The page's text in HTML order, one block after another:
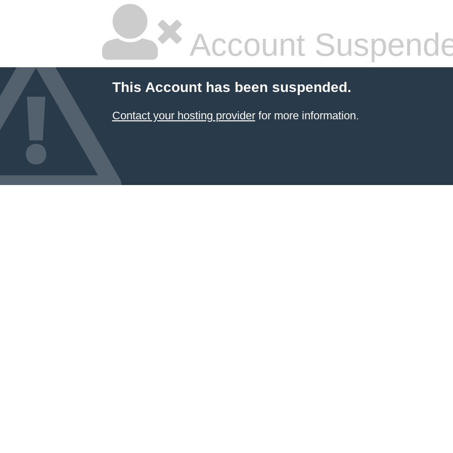
Account
This Account has been suspended.
Contact your hosting providerfor more information.